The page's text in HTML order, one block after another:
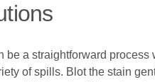
a straightforward
of spills. Blot the stain